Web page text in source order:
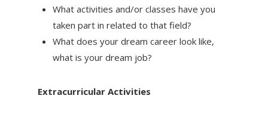
What activities and/or classes have you
taken part in related to that field?
What does your dream career look like,
what is your dream job?
Extracurricular Activities